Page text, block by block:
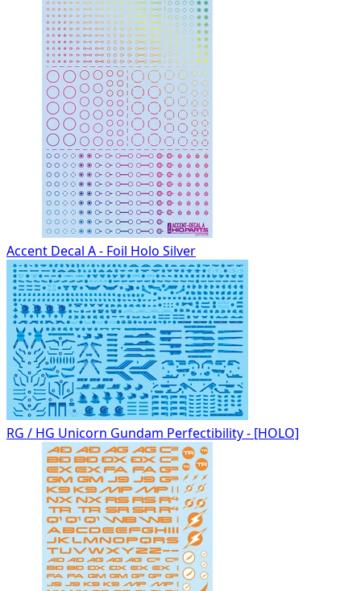
Accent Decal A - Foil Holo Silver
RG / HG Unicorn Gundam Perfectibility - [HOLO]